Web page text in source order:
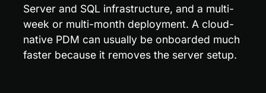
Server and SQL infrastructure, and a multi-
week or multi-month deployment. A cloud-
native PDM can usually be onboarded much
faster because it removes the server setup.